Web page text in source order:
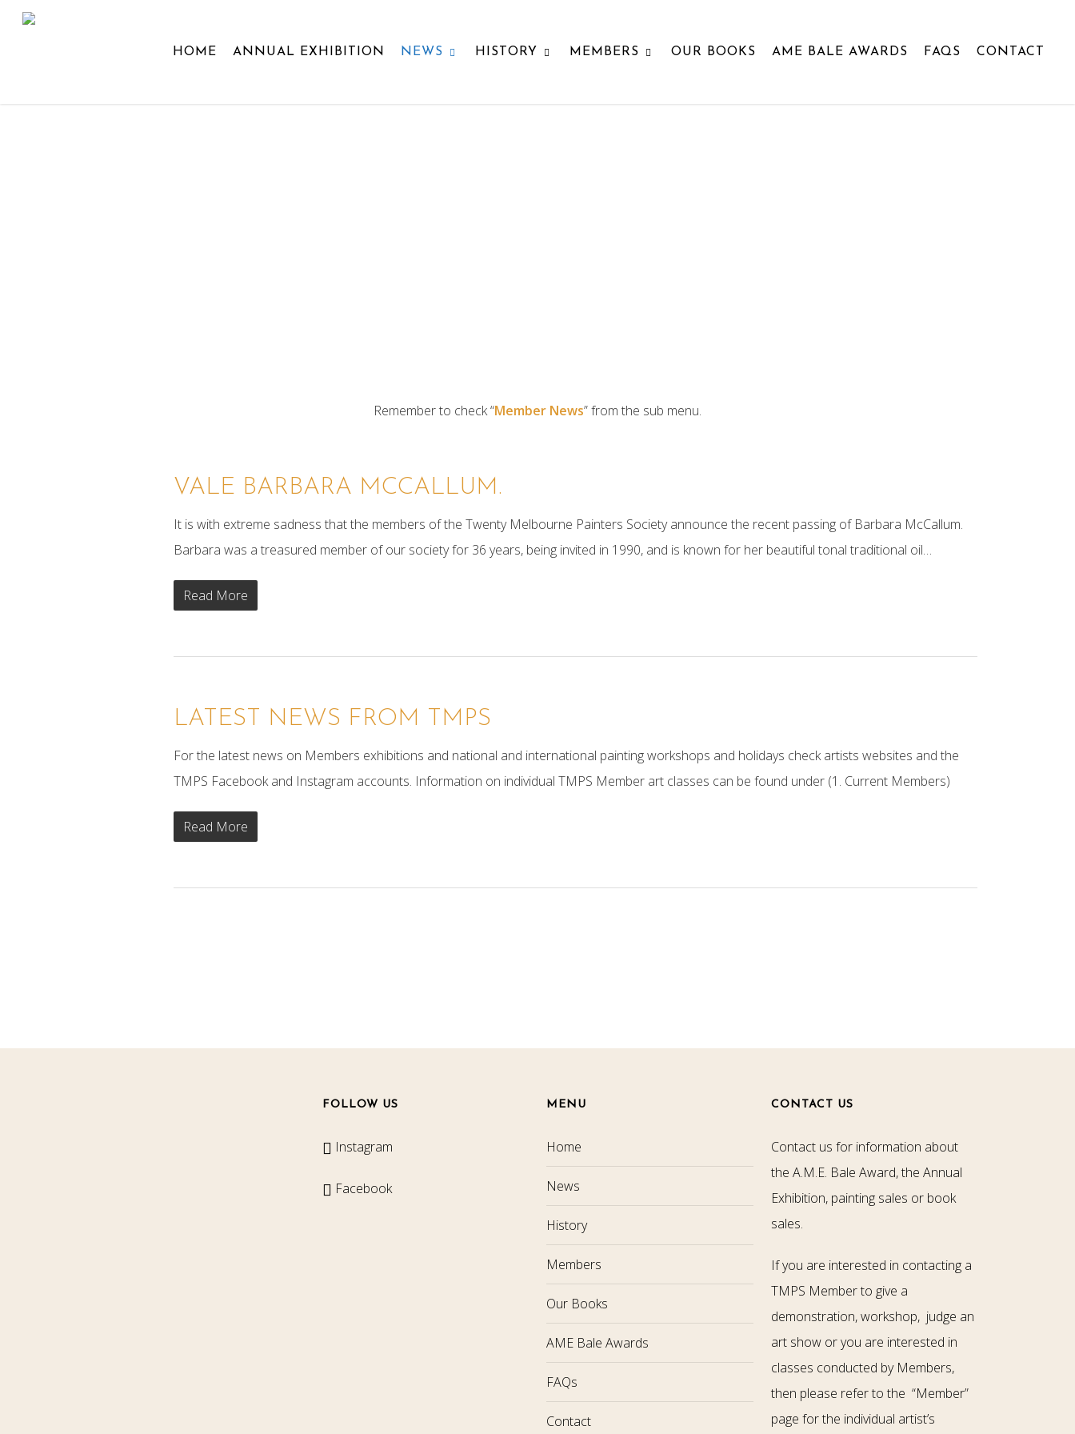
HOME ANNUAL EXHIBITION NEWS HISTORY MEMBERS OUR BOOKS AME BALE AWARDS FAQS CONTACT
Remember to check “Member News” from the sub menu.
VALE BARBARA MCCALLUM.
It is with extreme sadness that the members of the Twenty Melbourne Painters Society announce the recent passing of Barbara McCallum.
Barbara was a treasured member of our society for 36 years, being invited in 1990, and is known for her beautiful tonal traditional oil…
Read More
LATEST NEWS FROM TMPS
For the latest news on Members exhibitions and national and international painting workshops and holidays check artists websites and the
TMPS Facebook and Instagram accounts. Information on individual TMPS Member art classes can be found under (1. Current Members)
Read More
FOLLOW US
Instagram
Facebook
MENU
Home
News
History
Members
Our Books
AME Bale Awards
FAQs
Contact
CONTACT US
Contact us for information about
the A.M.E. Bale Award, the Annual
Exhibition, painting sales or book
sales.
If you are interested in contacting a
TMPS Member to give a
demonstration, workshop, judge an
art show or you are interested in
classes conducted by Members,
then please refer to the “Member”
page for the individual artist’s